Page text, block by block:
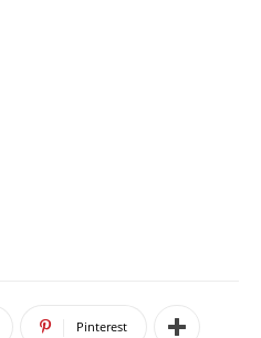
Pinterest